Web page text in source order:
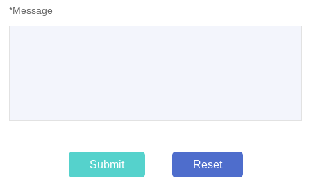
*Message
Submit Reset